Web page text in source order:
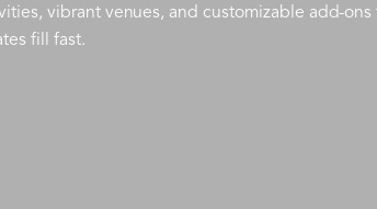
vibrant venues, and customizable add-
fill fast.